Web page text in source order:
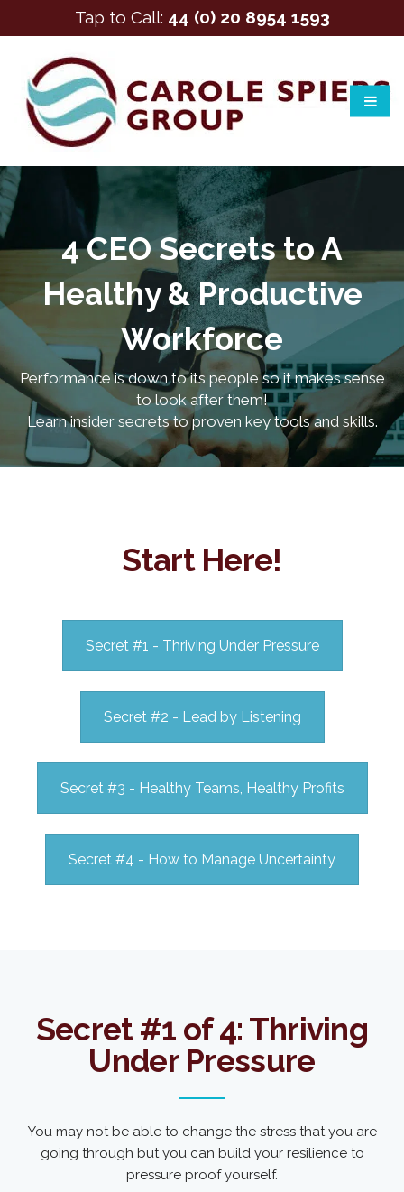
4 CEO Secrets to A
Healthy & Productive
Workforce
Performance is down to its people so it makes sense
to look after them!
Learn insider secrets to proven key tools and skills.
Start Here!
Secret #1 - Thriving Under Pressure
Secret #2 - Lead by Listening
Secret #3 - Healthy Teams, Healthy Profits
Secret #4 - How to Manage Uncertainty
Secret #1 of 4: Thriving
Under Pressure
You may not be able to change the stress that you are
going through but you can build your resilience to
pressure proof yourself.
Tap to Call: 44 (0) 20 8954 1593